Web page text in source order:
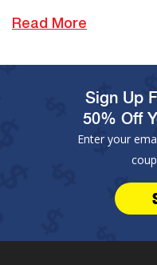
Read More
Sign Up
50% Off
Enter your